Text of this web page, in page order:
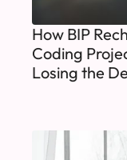
How BIP
Coding
Losing the